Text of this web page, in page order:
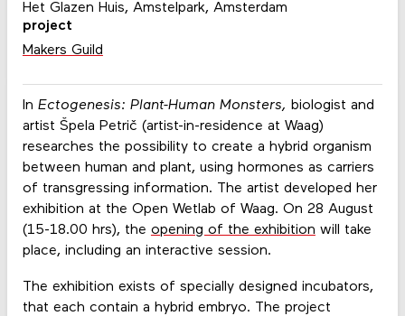
In Ectogenesis: Plant-Human Monsters, biologist and
artist Špela Petrič (artist-in-residence at Waag)
researches the possibility to create a hybrid organism
between human and plant, using hormones as carriers
of transgressing information. The artist developed her
exhibition at the Open Wetlab of Waag. On 28 August
(15-18.00 hrs), the opening of the exhibition will take
place, including an interactive session.
The exhibition exists of specially designed incubators,
that each contain a hybrid embryo. The project
Het Glazen Huis, Amstelpark, Amsterdam
project
Makers Guild